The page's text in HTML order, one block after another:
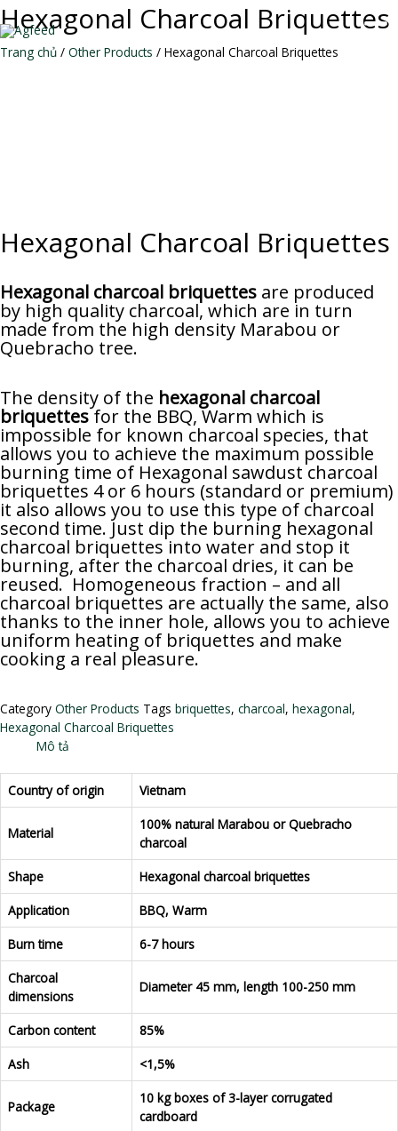
Skip
to
content
Hexagonal Charcoal Briquettes
Trang chủ / Other Products / Hexagonal Charcoal Briquettes
Hexagonal Charcoal Briquettes
Hexagonal charcoal briquettes are produced
by high quality charcoal, which are in turn
made from the high density Marabou or
Quebracho tree.
The density of the hexagonal charcoal
briquettesfor the BBQ, Warm which is
impossible for known charcoal species, that
allows you to achieve the maximum possible
burning time of Hexagonal sawdust charcoal
briquettes 4 or 6 hours (standard or premium)
it also allows you to use this type of charcoal
second time. Just dip the burning hexagonal
charcoal briquettes into water and stop it
burning, after the charcoal dries, it can be
reused. Homogeneous fraction – and all
charcoal briquettes are actually the same, also
thanks to the inner hole, allows you to achieve
uniform heating of briquettes and make
cooking a real pleasure.
Category Other Products Tags briquettes, charcoal, hexagonal,
Hexagonal Charcoal Briquettes
Mô tả
Country of origin Vietnam
Material
100% natural Marabou or Quebracho
charcoal
Shape
Hexagonal charcoal briquettes
Application
BBQ, Warm
Burn time
6-7 hours
Charcoal
dimensions
Diameter 45 mm, length 100-250 mm
Carbon content
85%
Ash
<1,5%
Package
10 kg boxes of 3-layer corrugated
cardboard